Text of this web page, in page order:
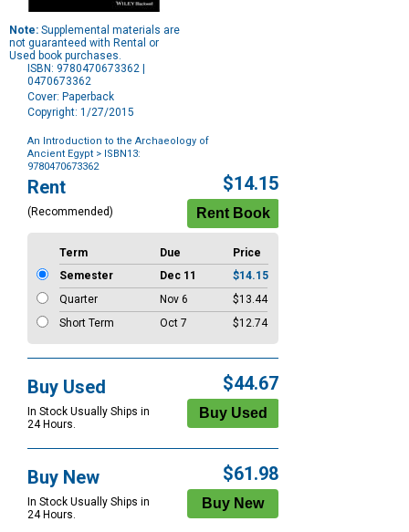
Note: Supplemental materials are
not guaranteed with Rental or
Used book purchases.
ISBN: 9780470673362 |
0470673362
Cover: Paperback
Copyright: 1/27/2015
An Introduction to the Archaeology of
Ancient Egypt > ISBN13:
9780470673362
Purchase
Options
Rent
(Recommended)
$14.15
Term Due
Price
Semester
Dec 11
$14.15
Quarter
Nov 6
$13.44
Short Term
Oct 7 $12.74
Buy Used
In Stock Usually Ships in
24 Hours.
$44.67
Buy New
In Stock Usually Ships in
24 Hours.
$61.98